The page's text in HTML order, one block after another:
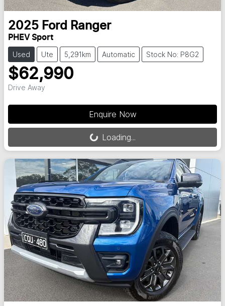
2025 Ford Ranger
PHEV Sport
Used Ute 5,291km Automatic Stock No: P8G2
$62,990
Drive Away
Enquire Now
Loading...Loading...